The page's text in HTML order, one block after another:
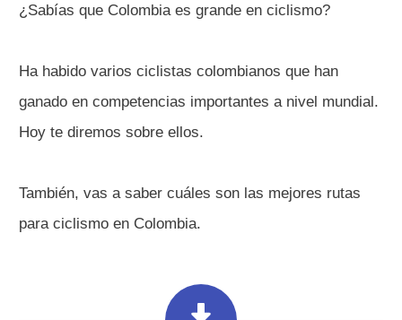
¿Sabías que Colombia es grande en ciclismo?
Ha habido varios ciclistas colombianos que han
ganado en competencias importantes a nivel mundial.
Hoy te diremos sobre ellos.
También, vas a saber cuáles son las mejores rutas
para ciclismo en Colombia.